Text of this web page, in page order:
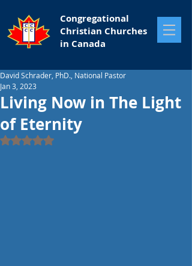
Congregational
Christian Churches
in Canada
Living Now in The Light
of Eternity
David Schrader, PhD., National Pastor
Jan 3, 2023
Rated NaN out of 5 stars.